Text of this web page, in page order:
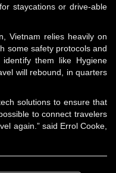
staycations or drive-able
Vietnam relies heavily on
some safety protocols and
them like Hygiene
will rebound, in quarters
solutions to ensure that
to connect travelers
again.” said Errol Cooke,